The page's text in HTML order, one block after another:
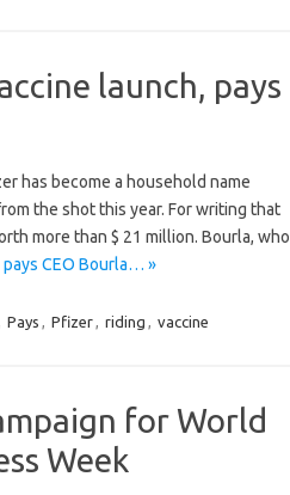
launch, pays
has become a household name
the shot this year. For writing that
more than $ 21 million. Bourla, who
pays CEO Bourla… »
Pays , Pfizer, riding , vaccine
for World
Week